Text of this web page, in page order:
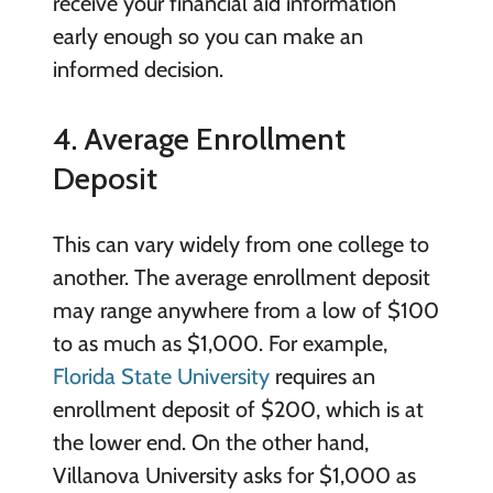
early enough so you can make an
informed decision.
4. Average Enrollment
Deposit
This can vary widely from one college to
another. The average enrollment deposit
may range anywhere from a low of $100
to as much as $1,000. For example,
Florida State Universityrequires an
enrollment deposit of $200, which is at
the lower end. On the other hand,
Villanova University asks for $1,000 as